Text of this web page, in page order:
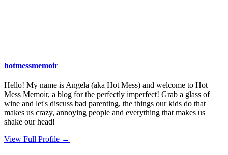
hotmessmemoir
Hello! My name is Angela (aka Hot Mess) and welcome to Hot
Mess Memoir, a blog for the perfectly imperfect! Grab a glass of
wine and let's discuss bad parenting, the things our kids do that
makes us crazy, annoying people and everything that makes us
shake our head!
View Full Profile →